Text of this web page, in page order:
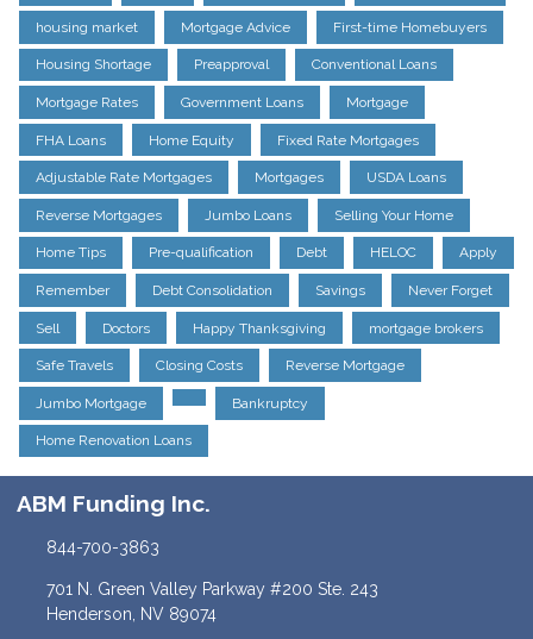
housing market Mortgage Advice First-time Homebuyers
Housing Shortage Preapproval Conventional Loans
Mortgage Rates Government Loans Mortgage
FHA Loans Home Equity Fixed Rate Mortgages
Adjustable Rate Mortgages Mortgages USDA Loans
Reverse Mortgages Jumbo Loans Selling Your Home
Home Tips Pre-qualification Debt HELOC Apply
Remember Debt Consolidation Savings Never Forget
Sell Doctors Happy Thanksgiving mortgage brokers
Safe Travels Closing Costs Reverse Mortgage
Jumbo Mortgage Bankruptcy
Home Renovation Loans
ABM Funding Inc.
844-700-3863
701 N. Green Valley Parkway #200 Ste. 243
Henderson, NV 89074